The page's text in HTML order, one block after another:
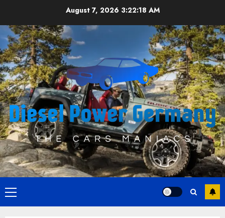
content
August 7, 2026 3:22:18 AM
Primary
Menu